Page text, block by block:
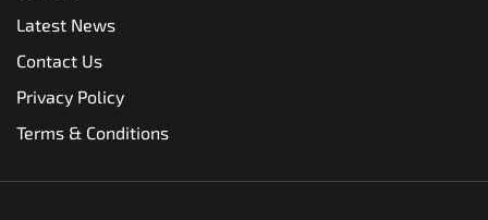
Latest News
Contact Us
Privacy Policy
Terms & Conditions